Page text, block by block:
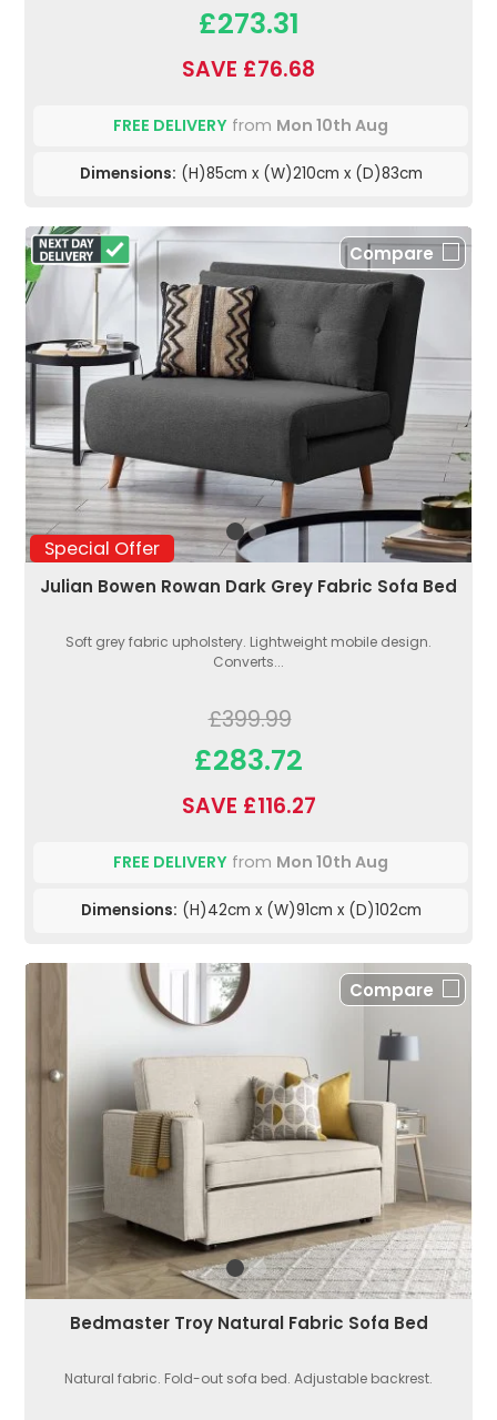
£273.31
SAVE £76.68
FREE DELIVERY from Mon 10th Aug
Dimensions: (H)85cm x (W)210cm x (D)83cm
Special Offer
Compare
Julian Bowen Rowan Dark Grey Fabric Sofa Bed
Soft grey fabric upholstery. Lightweight mobile design.
Converts...
£399.99
£283.72
SAVE £116.27
FREE DELIVERY from Mon 10th Aug
Dimensions: (H)42cm x (W)91cm x (D)102cm
Compare
Bedmaster Troy Natural Fabric Sofa Bed
Natural fabric. Fold-out sofa bed. Adjustable backrest.